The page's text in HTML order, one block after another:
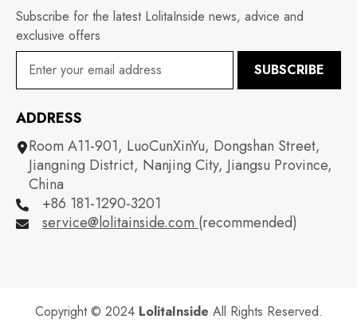
Subscribe for the latest LolitaInside news, advice and
exclusive offers
SUBSCRIBE
ADDRESS
Room A11-901, LuoCunXinYu, Dongshan Street,
Jiangning District, Nanjing City, Jiangsu Province,
China
+86 181-1290-3201
service@lolitainside.com (recommended)
Copyright © 2024 LolitaInside All Rights Reserved.